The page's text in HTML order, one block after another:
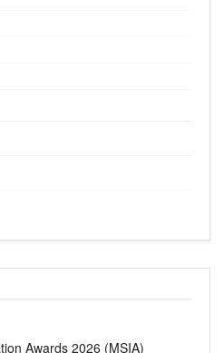
Awards 2026 (MSIA)